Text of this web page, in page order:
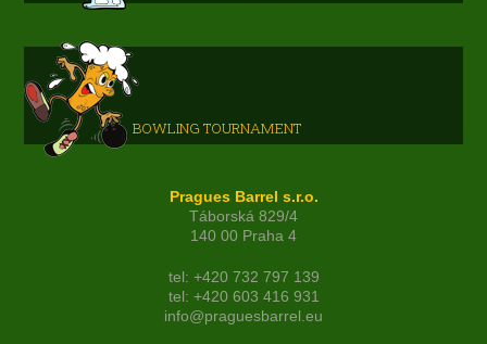
BOWLING TOURNAMENT
Pragues Barrel s.r.o.
Táborská 829/4
140 00 Praha 4
tel: +420 732 797 139
tel: +420 603 416 931
info@praguesbarrel.eu